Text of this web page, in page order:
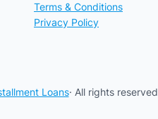
Terms & Conditions
Privacy Policy
Loans· All rights reserved